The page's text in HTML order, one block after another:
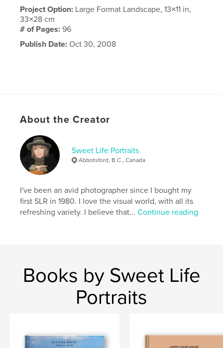
Project Option: Large Format Landscape, 13×11 in,
33×28 cm
# of Pages:96
Publish Date: Oct 30, 2008
About the Creator
Sweet Life Portraits
Abbotsford, B.C., Canada
I've been an avid photographer since I bought my
first SLR in 1980. I love the visual world, with all its
refreshing variety. I believe that...Continue reading
Books by Sweet Life
Portraits